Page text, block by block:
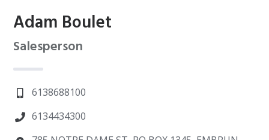
Adam Boulet
Salesperson
6138688100
6134434300